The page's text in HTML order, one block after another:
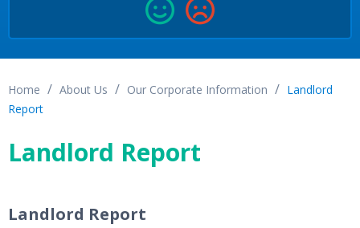
Home About Us Our Corporate Information
Landlord
Report
Landlord Report
Landlord Report